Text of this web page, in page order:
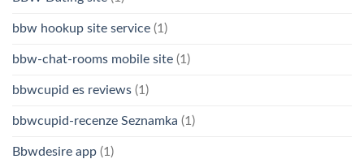
bbw hookup site service (1)
bbw-chat-rooms mobile site (1)
bbwcupid es reviews (1)
bbwcupid-recenze Seznamka (1)
Bbwdesire app (1)